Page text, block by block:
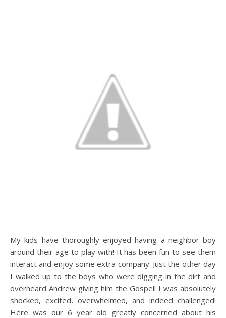
My kids have thoroughly enjoyed having a neighbor boy
around their age to play with! It has been fun to see them
interact and enjoy some extra company. Just the other day
I walked up to the boys who were digging in the dirt and
overheard Andrew giving him the Gospel! I was absolutely
shocked, excited, overwhelmed, and indeed challenged!
Here was our 6 year old greatly concerned about his